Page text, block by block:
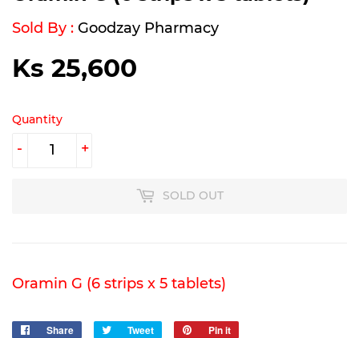
Sold By : Goodzay Pharmacy
Ks 25,600
Quantity
+
-
SOLD OUT
Oramin G (6 strips x 5 tablets)
Share
Share
Tweet
Tweet
Pin it